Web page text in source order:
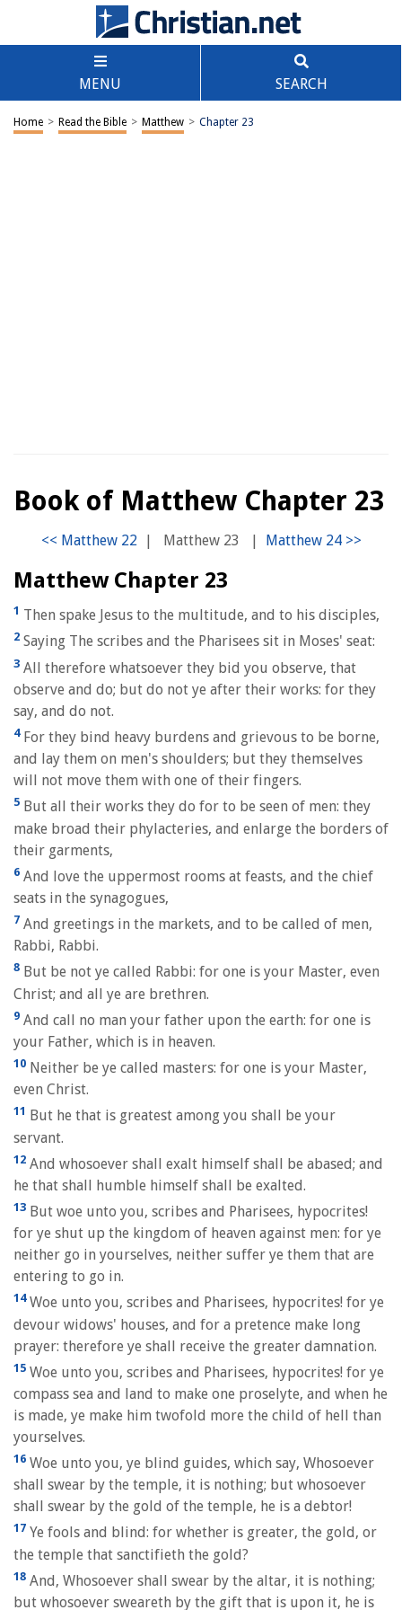
MENU SEARCH
Home > Read the Bible > Matthew > Chapter 23
Book of Matthew Chapter 23
| Matthew 23 |
Matthew Chapter 23
1 Then spake Jesus to the multitude, and to his disciples,
2 Saying The scribes and the Pharisees sit in Moses' seat:
3 All therefore whatsoever they bid you observe, that
observe and do; but do not ye after their works: for they
say, and do not.
4For they bind heavy burdens and grievous to be borne,
and lay them on men's shoulders; but they themselves
will not move them with one of their fingers.
5 But all their works they do for to be seen of men: they
make broad their phylacteries, and enlarge the borders of
their garments,
6 And love the uppermost rooms at feasts, and the chief
seats in the synagogues,
7 And greetings in the markets, and to be called of men,
Rabbi, Rabbi.
8 But be not ye called Rabbi: for one is your Master, even
Christ; and all ye are brethren.
9 And call no man your father upon the earth: for one is
your Father, which is in heaven.
10 Neither be ye called masters: for one is your Master,
even Christ.
11 But he that is greatest among you shall be your
servant.
12 And whosoever shall exalt himself shall be abased; and
he that shall humble himself shall be exalted.
13 But woe unto you, scribes and Pharisees, hypocrites!
for ye shut up the kingdom of heaven against men: for ye
neither go in yourselves, neither suffer ye them that are
entering to go in.
14Woe unto you, scribes and Pharisees, hypocrites! for ye
devour widows' houses, and for a pretence make long
prayer: therefore ye shall receive the greater damnation.
15 Woe unto you, scribes and Pharisees, hypocrites! for ye
compass sea and land to make one proselyte, and when he
is made, ye make him twofold more the child of hell than
yourselves.
16 Woe unto you, ye blind guides, which say, Whosoever
shall swear by the temple, it is nothing; but whosoever
shall swear by the gold of the temple, he is a debtor!
17 Ye fools and blind: for whether is greater, the gold, or
the temple that sanctifieth the gold?
18 And, Whosoever shall swear by the altar, it is nothing;
but whosoever sweareth by the gift that is upon it, he is